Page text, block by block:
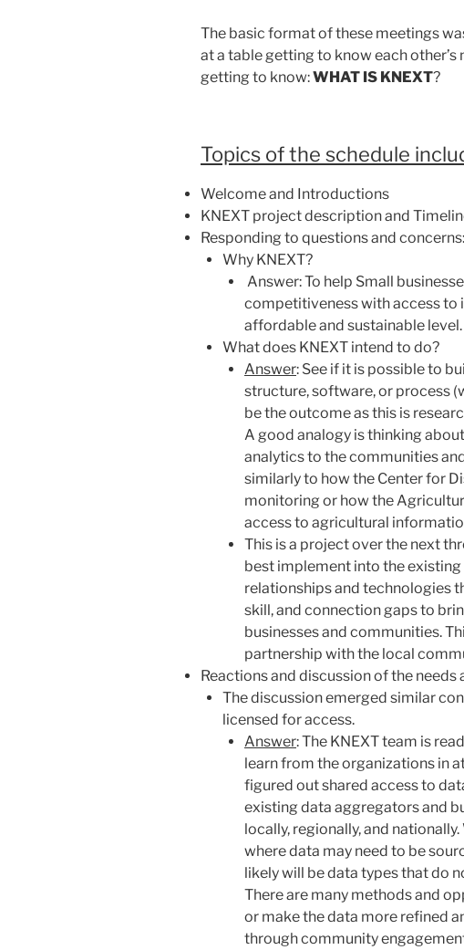
The basic format of these meetings
at a table getting to know each other’s
getting to know:WHAT IS KNEXT?
Topics of the schedule
Welcome and Introductions
KNEXT project description and
Responding to questions and concerns:
Why KNEXT?
Answer: To help Small
competitiveness with access to
affordable and sustainable level.
What does KNEXT intend to do?
Answer: See if it is possible to
structure, software, or process
be the outcome as this is
A good analogy is thinking
analytics to the communities
similarly to how the Center for
monitoring or how the
access to agricultural
This is a project over the next
best implement into the
relationships and technologies
skill, and connection gaps to
businesses and communities.
partnership with the local
Reactions and discussion of the needs
The discussion emerged similar
licensed for access.
Answer: The KNEXT team is
learn from the organizations in
figured out shared access to
existing data aggregators and
locally, regionally, and
where data may need to be
likely will be data types that do
There are many methods and
or make the data more refined
through community